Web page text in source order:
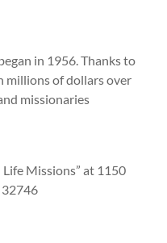
in 1956. Thanks to
millions of dollars over
missionaries
Missions” at 1150
32746